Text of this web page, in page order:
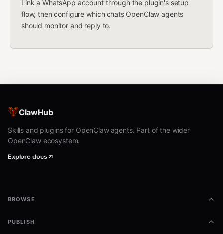
Link a WhatsApp account through the plugin's setup
flow, then configure which chats OpenClaw agents
should monitor and reply to.
ClawHub
Skills and plugins for OpenClaw agents. Part of the wider
OpenClaw ecosystem.
Explore docs
BROWSE
PUBLISH